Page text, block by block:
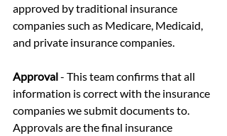
approved by traditional insurance
companies such as Medicare, Medicaid,
and private insurance companies.
Approval - This team confirms that all
information is correct with the insurance
companies we submit documents to.
Approvals are the final insurance